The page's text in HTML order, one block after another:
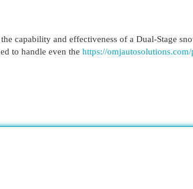
capability and effectiveness of a Dual-Stage
to handle even the https://